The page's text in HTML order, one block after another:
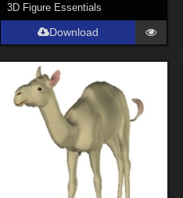
3D Figure Essentials
Download